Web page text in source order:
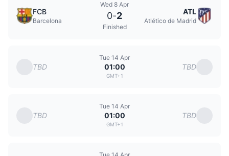
FCB
Barcelona
Wed 8 Apr
0-2
Finished
ATL
Atlético de Madrid
TBD
Tue 14 Apr
01:00
GMT+1
TBD
TBD
Tue 14 Apr
01:00
GMT+1
TBD